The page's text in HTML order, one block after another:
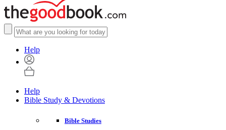
Help
Help
Bible Study & Devotions
Bible Studies